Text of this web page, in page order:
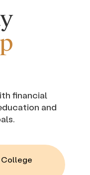
financial
and
College